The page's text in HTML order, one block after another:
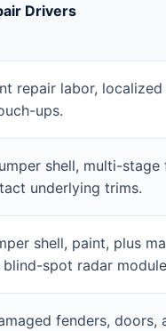
Drivers
repair labor,
ups.
shell, multi-
underlying trims.
shell, paint, plus
blind-spot radar
fenders,